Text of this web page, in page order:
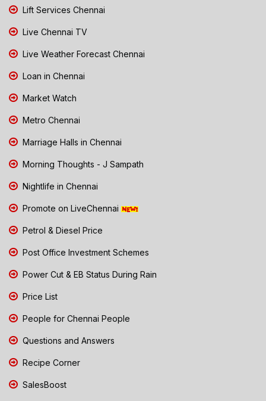
Lift Services Chennai
Live Chennai TV
Live Weather Forecast Chennai
Loan in Chennai
Market Watch
Metro Chennai
Marriage Halls in Chennai
Morning Thoughts - J Sampath
Nightlife in Chennai
Promote on LiveChennai
Petrol & Diesel Price
Post Office Investment Schemes
Power Cut & EB Status During Rain
Price List
People for Chennai People
Questions and Answers
Recipe Corner
SalesBoost